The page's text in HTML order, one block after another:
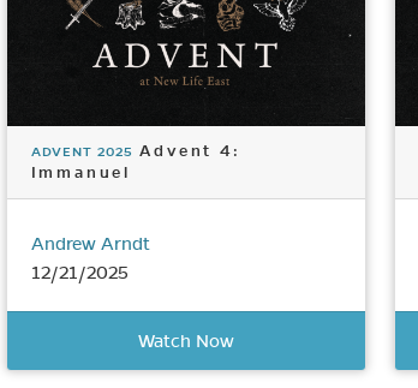
ADVENT 2025 Advent 4:
Immanuel
Andrew Arndt
12/21/2025
Watch Now